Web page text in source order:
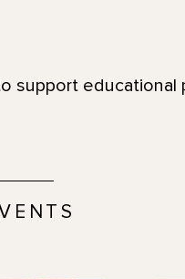
support educational